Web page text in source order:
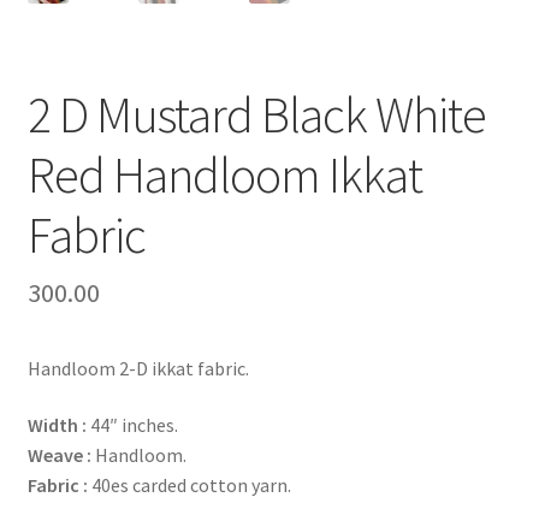
2 D Mustard Black White
Red Handloom Ikkat
Fabric
300.00
Handloom 2-D ikkat fabric.
Width : 44″ inches.
Weave : Handloom.
Fabric : 40es carded cotton yarn.